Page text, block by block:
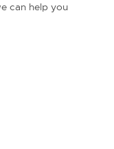
can help you